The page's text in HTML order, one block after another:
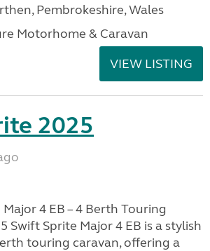
Pembrokeshire, Wales
Motorhome & Caravan
VIEW LISTING
2025
4 EB – 4 Berth Touring
Swift Sprite Major 4 EB is a stylish
touring caravan, offering a